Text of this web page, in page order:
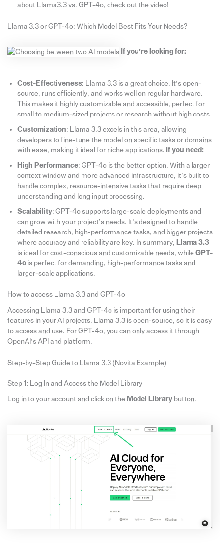
about Llama3.3 vs. GPT-4o, check out the video!
Llama 3.3 or GPT-4o: Which Model Best Fits Your Needs?
If you’re looking for:
Cost-Effectiveness: Llama 3.3 is a great choice. It’s open-
source, runs efficiently, and works well on regular hardware.
This makes it highly customizable and accessible, perfect for
small to medium-sized projects or research without high costs.
Customization: Llama 3.3 excels in this area, allowing
developers to fine-tune the model on specific tasks or domains
with ease, making it ideal for niche applications. If you need:
High Performance: GPT-4o is the better option. With a larger
context window and more advanced infrastructure, it’s built to
handle complex, resource-intensive tasks that require deep
understanding and long input processing.
Scalability: GPT-4o supports large-scale deployments and
can grow with your project’s needs. It’s designed to handle
detailed research, high-performance tasks, and bigger projects
where accuracy and reliability are key. In summary, Llama 3.3
is ideal for cost-conscious and customizable needs, while GPT-
4ois perfect for demanding, high-performance tasks and
larger-scale applications.
How to access Llama 3.3 and GPT-4o
Accessing Llama 3.3 and GPT-4o is important for using their
features in your AI projects. Llama 3.3 is open-source, so it is easy
to access and use. For GPT-4o, you can only access it through
OpenAI’s API and platform.
Step-by-Step Guide to Llama 3.3 (Novita Example)
Step 1: Log In and Access the Model Library
Log in to your account and click on the Model Librarybutton.